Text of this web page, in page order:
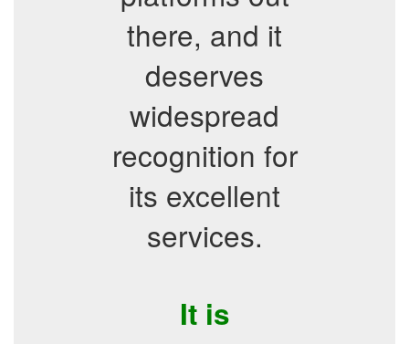
there, and it
deserves
widespread
recognition for
its excellent
services.
It is